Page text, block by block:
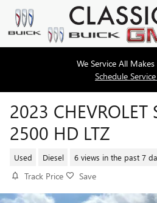
Skip to main content
We Service All
Schedule
2023 CHEVROLET
2500 HD LTZ
Used Diesel 6 views in the past 7
Track Price Save